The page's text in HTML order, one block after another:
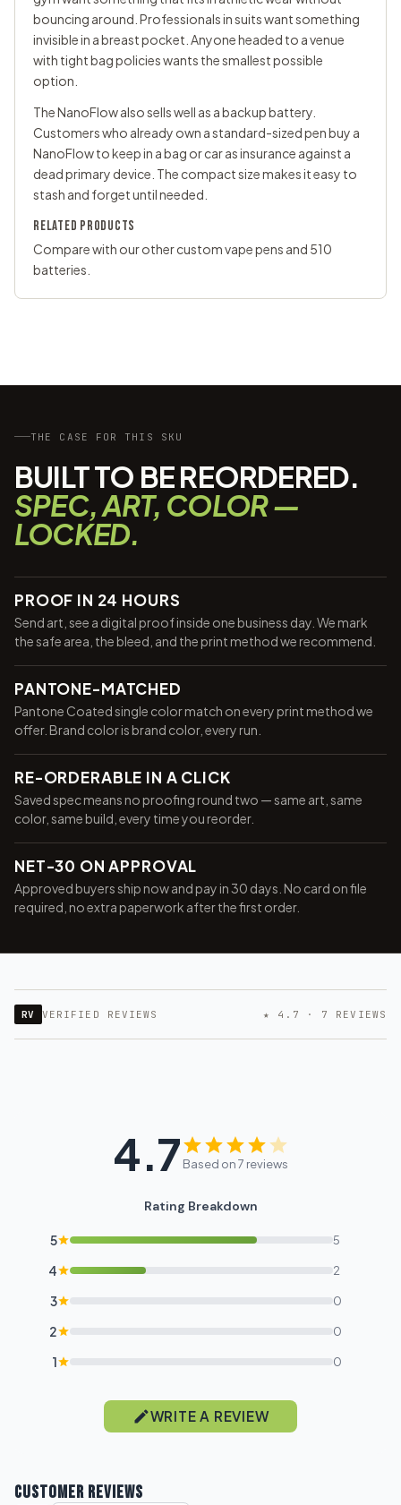
bouncing around. Professionals in suits want something
invisible in a breast pocket. Anyone headed to a venue
with tight bag policies wants the smallest possible
option.
The NanoFlow also sells well as a backup battery.
Customers who already own a standard-sized pen buy a
NanoFlow to keep in a bag or car as insurance against a
dead primary device. The compact size makes it easy to
stash and forget until needed.
RELATED PRODUCTS
Compare with our othercustom vape pens and 510
batteries
THE CASE FOR THIS SKU
BUILT TO BE REORDERED.
SPEC, ART, COLOR —
LOCKED.
PROOF IN 24 HOURS
Send art, see a digital proof inside one business day. We mark
the safe area, the bleed, and the print method we recommend.
PANTONE-MATCHED
Pantone Coated single color match on every print method we
offer. Brand color is brand color, every run.
RE-ORDERABLE IN A CLICK
Saved spec means no proofing round two — same art, same
color, same build, every time you reorder.
NET-30 ON APPROVAL
Approved buyers ship now and pay in 30 days. No card on file
required, no extra paperwork after the first order.
RV VERIFIED REVIEWS ★ 4.7 · 7 REVIEWS
4.7 Based on 7 reviews
Rating Breakdown
5 5
4 2
3 0
2 0
1 0
WRITE A REVIEW
CUSTOMER REVIEWS